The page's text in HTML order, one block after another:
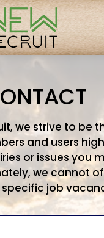
we strive to be
and users
or issues you
we cannot
job